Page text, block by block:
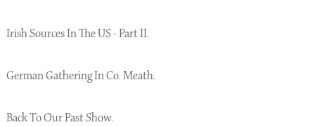
Irish Sources In The US - Part II.
German Gathering In Co. Meath.
Back To Our Past Show.